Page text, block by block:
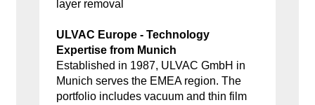
layer removal
ULVAC Europe - Technology
Expertise from Munich
Established in 1987, ULVAC GmbH in
Munich serves the EMEA region. The
portfolio includes vacuum and thin film